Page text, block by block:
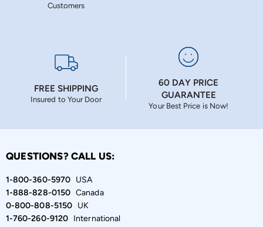
Customers
FREE SHIPPING
Insured to Your Door
60 DAY PRICE
GUARANTEE
Your Best Price is Now!
QUESTIONS? CALL US:
1-800-360-5970USA
1-888-828-0150Canada
0-800-808-5150UK
1-760-260-9120International